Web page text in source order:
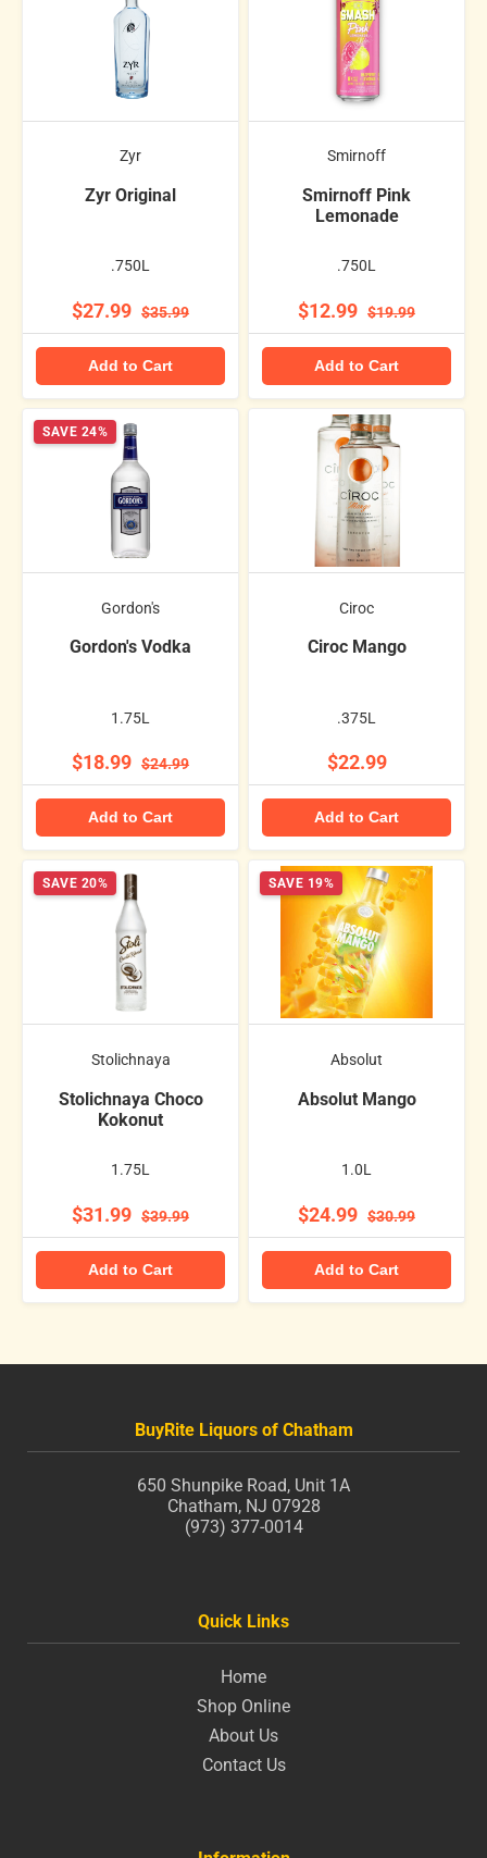
Zyr
Zyr Original
.750L
$27.99 $35.99
Add to Cart
Smirnoff
Smirnoff Pink
Lemonade
.750L
$12.99 $19.99
Add to Cart
SAVE 24%
Gordon's
Gordon's Vodka
1.75L
$18.99 $24.99
Add to Cart
Ciroc
Ciroc Mango
.375L
$22.99
Add to Cart
SAVE 20%
Stolichnaya
Stolichnaya Choco
Kokonut
1.75L
$31.99 $39.99
Add to Cart
SAVE 19%
Absolut
Absolut Mango
1.0L
$24.99 $30.99
Add to Cart
BuyRite Liquors of Chatham
650 Shunpike Road, Unit 1A
Chatham, NJ 07928
(973) 377-0014
Quick Links
Home
Shop Online
About Us
Contact Us